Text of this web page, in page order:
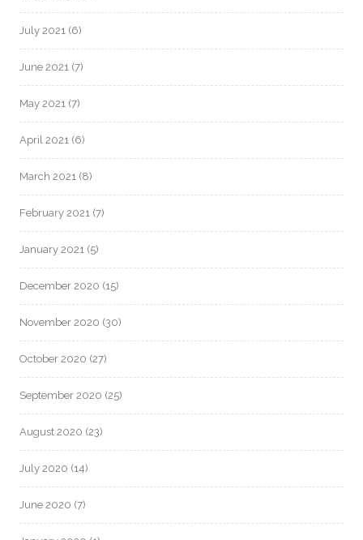
July 2021 (6)
June 2021 (7)
May 2021 (7)
April 2021 (6)
March 2021 (8)
February 2021 (7)
January 2021 (5)
December 2020 (15)
November 2020 (30)
October 2020 (27)
September 2020 (25)
August 2020 (23)
July 2020 (14)
June 2020 (7)